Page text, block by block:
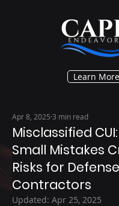
Learn More
Misclassified
Small Mistakes
Risks for Defense
Contractors
Apr 8, 2025 3 min read
Updated: Apr 25, 2025